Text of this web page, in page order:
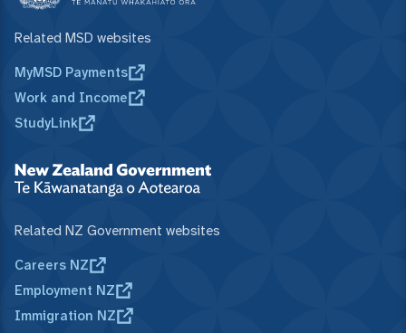
Related MSD websites
MyMSD Payments
Work and Income
StudyLink
Related NZ Government websites
Careers NZ
Employment NZ
Immigration NZ